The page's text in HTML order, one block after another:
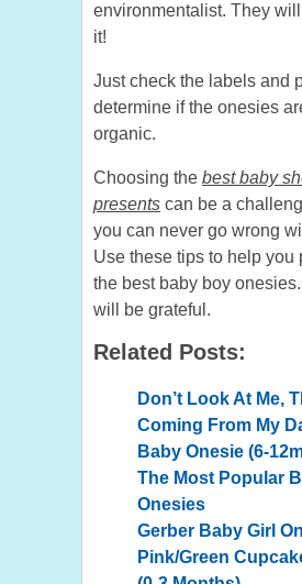
environmentalist. They
it!
Just check the labels and
determine if the onesies
organic.
Choosing the best baby
presents can be a
you can never go wrong
Use these tips to help you
the best baby boy
will be grateful.
Related Posts:
Don’t Look At Me,
Coming From My
Baby Onesie (6-
The Most Popular
Onesies
Gerber Baby Girl
Pink/Green